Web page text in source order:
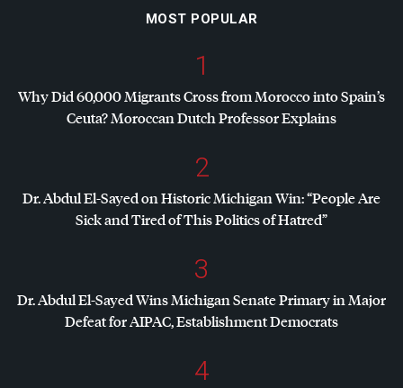
MOST POPULAR
1
Why Did 60,000 Migrants Cross from Morocco into Spain’s
Ceuta? Moroccan Dutch Professor Explains
2
Dr. Abdul El-Sayed on Historic Michigan Win: “People Are
Sick and Tired of This Politics of Hatred”
3
Dr. Abdul El-Sayed Wins Michigan Senate Primary in Major
Defeat forAIPAC, Establishment Democrats
4